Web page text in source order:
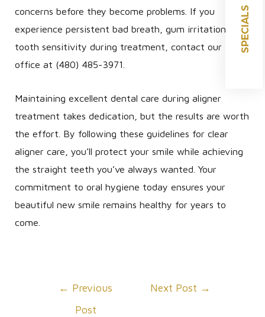
concerns before they become problems. If you
experience persistent bad breath, gum irritation, or
tooth sensitivity during treatment, contact our
office at (480) 485-3971.
Maintaining excellent dental care during aligner
treatment takes dedication, but the results are worth
the effort. By following these guidelines for clear
aligner care, you’ll protect your smile while achieving
the straight teeth you’ve always wanted. Your
commitment to oral hygiene today ensures your
beautiful new smile remains healthy for years to
come.
← Previous
Post
Next Post →
SPECIALS